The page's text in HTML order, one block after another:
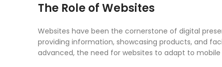
The Role of Websites
Websites have been the cornerstone of digital
providing information, showcasing products, and
advanced, the need for websites to adapt to